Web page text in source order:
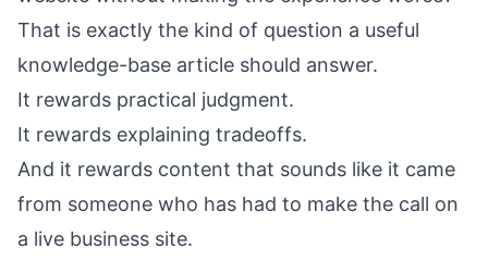
That is exactly the kind of question a useful
knowledge-base article should answer.
It rewards practical judgment.
It rewards explaining tradeoffs.
And it rewards content that sounds like it came
from someone who has had to make the call on
a live business site.